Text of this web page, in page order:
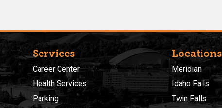
Services
Career Center
Health Services
Parking
Locations
Meridian
Idaho Falls
Twin Falls